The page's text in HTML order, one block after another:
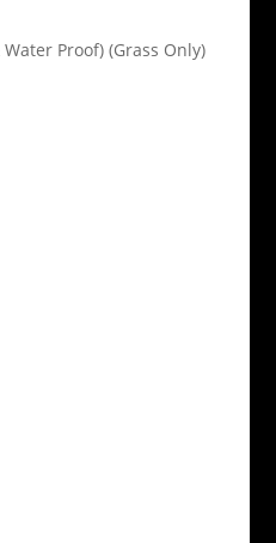
Proof) (Grass Only)